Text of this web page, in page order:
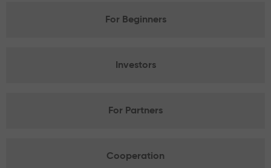
For Beginners
Investors
For Partners
Cooperation